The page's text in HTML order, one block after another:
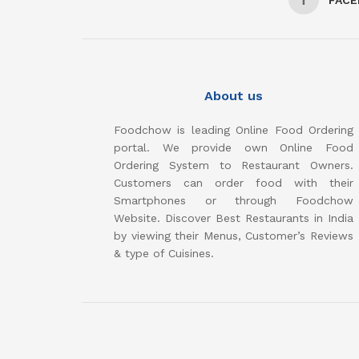
About us
Foodchow is leading Online Food Ordering
portal. We provide own Online Food
Ordering System to Restaurant Owners.
Customers can order food with their
Smartphones or through Foodchow
Website. Discover Best Restaurants in India
by viewing their Menus, Customer’s Reviews
& type of Cuisines.